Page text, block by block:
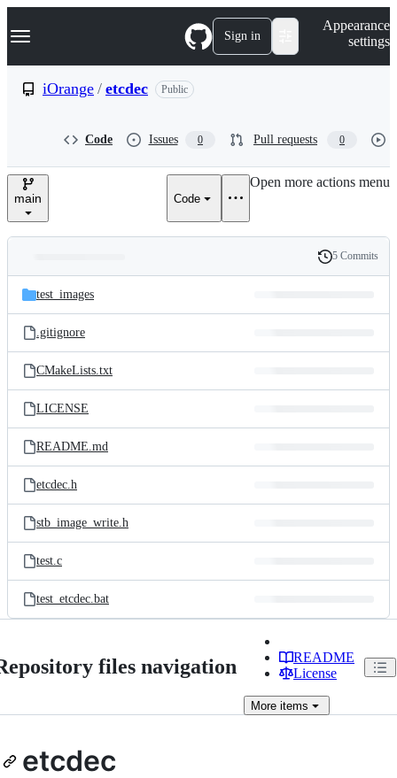
k
p
e
Navigation Menu Sign in
Appearance
settings
iOrange / etcdec Public
Code Issues 0 Pull requests 0
main Code
Open more actions menu
and
files
Latest
commit
History
5 Commits
test_images
.gitignore
CMakeLists.txt
LICENSE
README.md
etcdec.h
stb_image_write.h
test.c
test_etcdec.bat
files navigation
README
License
More items
etcdec